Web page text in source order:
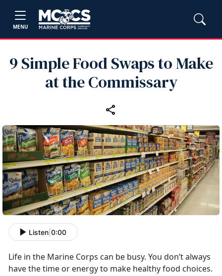
MENU
9 Simple Food Swaps to Make
at the Commissary
Listen 0:00
Life in the Marine Corps can be busy. You don’t always
have the time or energy to make healthy food choices.